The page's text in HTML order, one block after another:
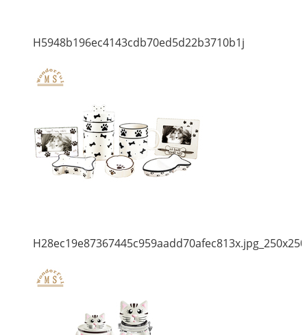
H5948b196ec4143cdb70ed5d22b3710b1j
H28ec19e87367445c959aadd70afec813x.jpg_250x250